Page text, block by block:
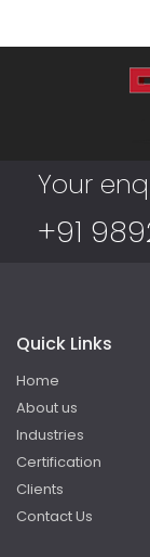
Your
+91
Quick Links
Home
About us
Industries
Certification
Clients
Contact Us